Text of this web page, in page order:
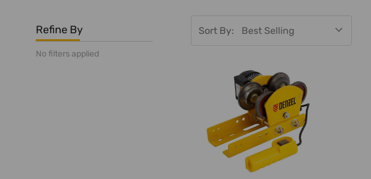
Refine By
No filters applied
Sort By: